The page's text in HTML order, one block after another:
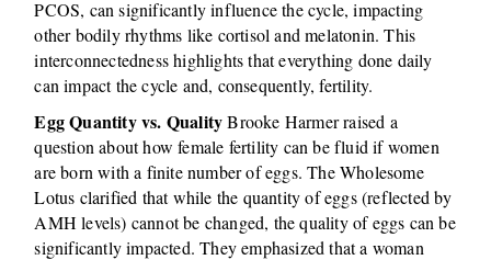
PCOS, can significantly influence the cycle, impacting
other bodily rhythms like cortisol and melatonin. This
interconnectedness highlights that everything done daily
can impact the cycle and, consequently, fertility.
Egg Quantity vs. QualityBrooke Harmer raised a
question about how female fertility can be fluid if women
are born with a finite number of eggs. The Wholesome
Lotus clarified that while the quantity of eggs (reflected by
AMH levels) cannot be changed, the quality of eggs can be
significantly impacted. They emphasized that a woman